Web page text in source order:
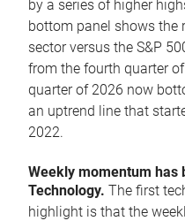
by a series of higher
bottom panel shows the
sector versus the S&P
from the fourth quarter
quarter of 2026 now
an uptrend line that
2022.
Weekly momentum has
Technology. The first
highlight is that the